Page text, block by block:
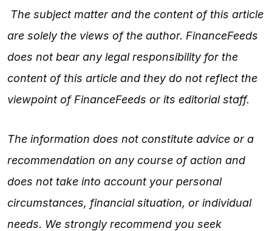
The subject matter and the content of this article
are solely the views of the author. FinanceFeeds
does not bear any legal responsibility for the
content of this article and they do not reflect the
viewpoint of FinanceFeeds or its editorial staff.
The information does not constitute advice or a
recommendation on any course of action and
does not take into account your personal
circumstances, financial situation, or individual
needs. We strongly recommend you seek